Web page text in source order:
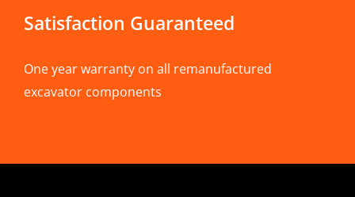
Satisfaction Guaranteed
One year warranty on all remanufactured
excavator components